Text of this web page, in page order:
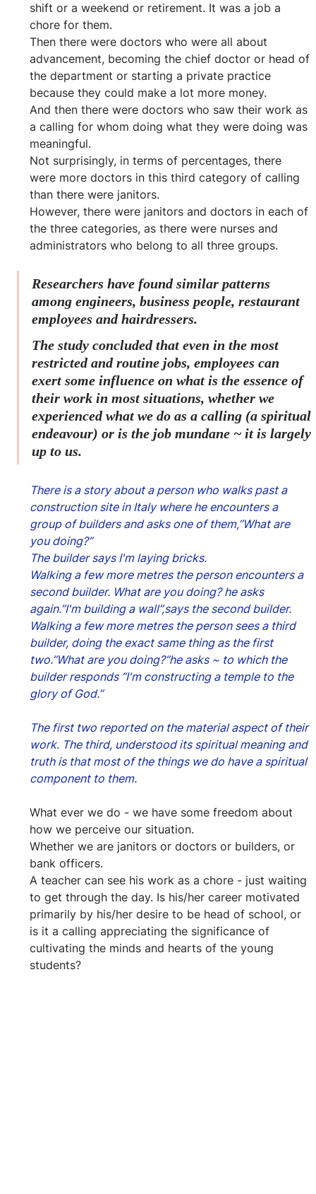
shift or a weekend or retirement. It was a job a
chore for them.
Then there were doctors who were all about
advancement, becoming the chief doctor or head of
the department or starting a private practice
because they could make a lot more money.
And then there were doctors who saw their work as
a calling for whom doing what they were doing was
meaningful.
Not surprisingly, in terms of percentages, there
were more doctors in this third category of calling
than there were janitors.
However, there were janitors and doctors in each of
the three categories, as there were nurses and
administrators who belong to all three groups.
Researchers have found similar patterns
among engineers, business people, restaurant
employees and hairdressers.
The study concluded that even in the most
restricted and routine jobs, employees can
exert some influence on what is the essence of
their work in most situations, whether we
experienced what we do as a calling (a spiritual
endeavour) or is the job mundane ~ it is largely
up to us.
There is a story about a person who walks past a
construction site in Italy where he encounters a
group of builders and asks one of them,”What are
you doing?”
The builder says I'm laying bricks.
Walking a few more metres the person encounters a
second builder. What are you doing? he asks
again.”I'm building a wall”,says the second builder.
Walking a few more metres the person sees a third
builder, doing the exact same thing as the first
two.”What are you doing?”he asks ~ to which the
builder responds “I'm constructing a temple to the
glory of God.”
The first two reported on the material aspect of their
work. The third, understood its spiritual meaning and
truth is that most of the things we do have a spiritual
component to them.
What ever we do - we have some freedom about
how we perceive our situation.
Whether we are janitors or doctors or builders, or
bank officers.
A teacher can see his work as a chore - just waiting
to get through the day. Is his/her career motivated
primarily by his/her desire to be head of school, or
is it a calling appreciating the significance of
cultivating the minds and hearts of the young
students?